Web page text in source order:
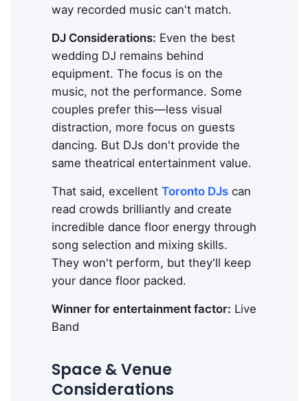
way recorded music can't match.
DJ Considerations: Even the best
wedding DJ remains behind
equipment. The focus is on the
music, not the performance. Some
couples prefer this—less visual
distraction, more focus on guests
dancing. But DJs don't provide the
same theatrical entertainment value.
That said, excellent Toronto DJs can
read crowds brilliantly and create
incredible dance floor energy through
song selection and mixing skills.
They won't perform, but they'll keep
your dance floor packed.
Winner for entertainment factor: Live
Band
Space & Venue
Considerations